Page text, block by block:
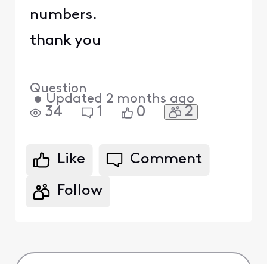
numbers.
thank you
Question
• Updated 2 months ago
34 1 0 2
Like Comment
Follow